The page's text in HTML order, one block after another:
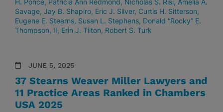
H. Ponce Patricia Ann Redmond Nicholas S. Risi Amelia A.
Savage Jay B. Shapiro Eric J. Silver Curtis H. Sitterson
Eugene E. Stearns Susan L. Stephens Donald “Rocky” E.
Thompson, II Erin J. Tilton Robert S. Turk
JUNE 5, 2025
37 Stearns Weaver Miller Lawyers and
11 Practice Areas Ranked in Chambers
USA 2025